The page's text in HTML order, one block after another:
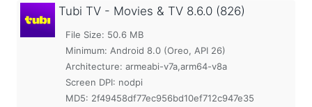
Tubi TV - Movies & TV 8.6.0 (826)
File Size: 50.6 MB
Minimum: Android 8.0 (Oreo, API 26)
Architecture: armeabi-v7a,arm64-v8a
Screen DPI: nodpi
MD5: 2f49458df77ec956bd10ef712c947e35